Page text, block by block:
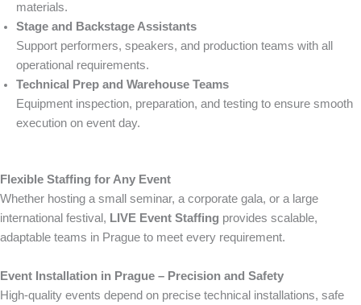
materials.
Stage and Backstage Assistants
Support performers, speakers, and production teams with all
operational requirements.
Technical Prep and Warehouse Teams
Equipment inspection, preparation, and testing to ensure smooth
execution on event day.
Flexible Staffing for Any Event
Whether hosting a small seminar, a corporate gala, or a large
international festival, LIVE Event Staffing provides scalable,
adaptable teams in Prague to meet every requirement.
Event Installation in Prague – Precision and Safety
High-quality events depend on precise technical installations, safe